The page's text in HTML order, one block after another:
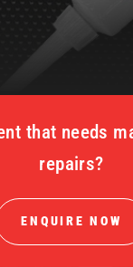
that needs
repairs?
ENQUIRE NOW